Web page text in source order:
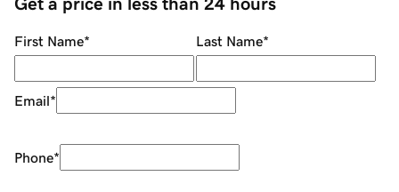
Get a price in less than 24 hours
First Name* Last Name*
Email*
Phone*